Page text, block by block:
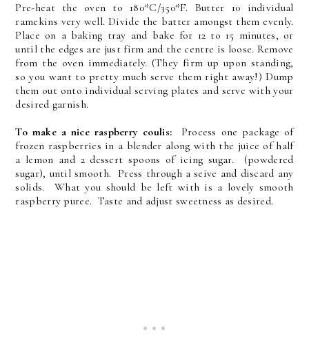
Pre-heat the oven to 180*C/350*F. Butter 10 individual
ramekins very well. Divide the batter amongst them evenly.
Place on a baking tray and bake for 12 to 15 minutes, or
until the edges are just firm and the centre is loose. Remove
from the oven immediately. (They firm up upon standing,
so you want to pretty much serve them right away!) Dump
them out onto individual serving plates and serve with your
desired garnish.
To make a nice raspberry coulis:
Process one package of
frozen raspberries in a blender along with the juice of half
a lemon and 2 dessert spoons of icing sugar. (powdered
sugar), until smooth. Press through a seive and discard any
solids. What you should be left with is a lovely smooth
raspberry puree. Taste and adjust sweetness as desired.